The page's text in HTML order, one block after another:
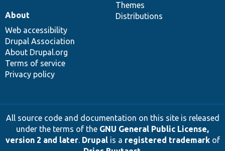
Themes
Distributions
About
Web accessibility
Drupal Association
About Drupal.org
Terms of service
Privacy policy
All source code and documentation on this site is released
under the terms of the GNU General Public License,
version 2 and later. Drupalis a registered trademarkof